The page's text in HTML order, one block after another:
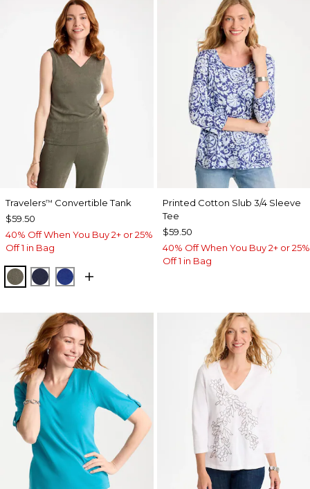
Travelers™ Convertible Tank
$59.50
40% Off When You Buy 2+ or 25%
Off 1 in Bag
MOSSY GROVE
KINGS NAVY
RICH COBALT
Printed Cotton Slub 3/4 Sleeve
Tee
$59.50
40% Off When You Buy 2+ or 25%
Off 1 in Bag